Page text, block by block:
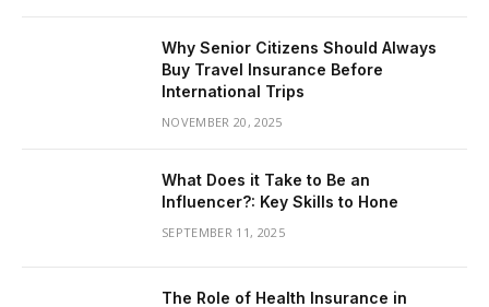
Why Senior Citizens Should Always
Buy Travel Insurance Before
International Trips
NOVEMBER 20, 2025
What Does it Take to Be an
Influencer?: Key Skills to Hone
SEPTEMBER 11, 2025
The Role of Health Insurance in